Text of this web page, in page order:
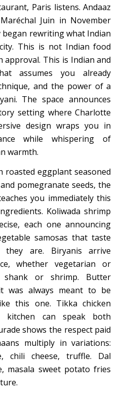
Paris listens. Andaaz
Juin in November
began rewriting what Indian
This is not Indian food
approval. This is Indian and
assumes you already
and the power of a
The space announces
setting where Charlotte
design wraps you in
while whispering of
warmth.
roasted eggplant seasoned
pomegranate seeds, the
you immediately this
Koliwada shrimp
each one announcing
samosas that taste
they are. Biryanis arrive
whether vegetarian or
shank or shrimp. Butter
was always meant to be
this one. Tikka chicken
kitchen can speak both
shows the respect paid
multiply in variations:
chili cheese, truffle. Dal
masala sweet potato fries